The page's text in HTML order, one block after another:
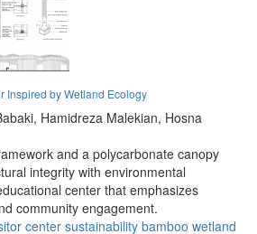
Inspired by Wetland Ecology
Hamidreza Malekian, Hosna
and a polycarbonate canopy
integrity with environmental
center that emphasizes
community engagement.
center sustainability bamboo wetland